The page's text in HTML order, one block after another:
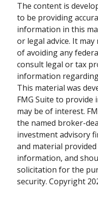
The content is
to be providing
information in this
or legal advice. It
of avoiding any
consult legal or tax
information
This material was
FMG Suite to
may be of interest.
the named broker-
investment advisory
and material
information, and
solicitation for the
security. Copyright